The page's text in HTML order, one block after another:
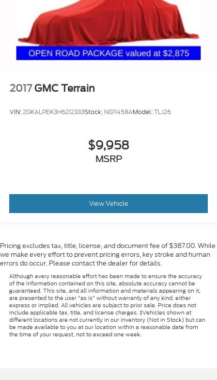
2017 GMC Terrain
VIN:2GKALPEK3H6212333Stock: NG11458AModel:TLJ26
$9,958
MSRP
View Vehicle
Pricing excludes tax, title, license, and document fee of $387.00. While
we make every effort to prevent pricing errors, key stroke and human
errors do occur. Please contact the dealer for details.
Although every reasonable effort has been made to ensure the accuracy
of the information contained on this site, absolute accuracy cannot be
guaranteed. This site, and all information and materials appearing on it,
are presented to the user "as is" without warranty of any kind, either
express or implied. All vehicles are subject to prior sale. Price does not
include applicable tax, title, and license charges. ‡Vehicles shown at
different locations are not currently in our inventory (Not in Stock) but can
be made available to you at our location within a reasonable date from
the time of your request, not to exceed one week.